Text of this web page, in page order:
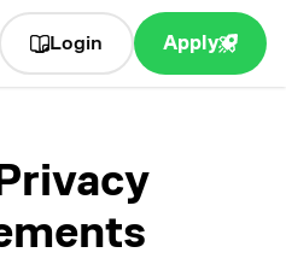
Login Apply